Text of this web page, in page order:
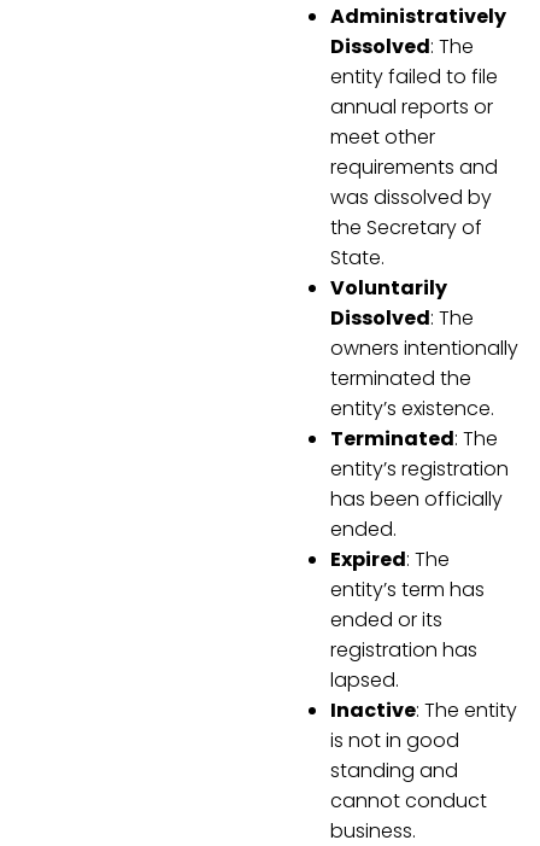
Administratively
Dissolved: The
entity failed to file
annual reports or
meet other
requirements and
was dissolved by
the Secretary of
State.
Voluntarily
Dissolved: The
owners intentionally
terminated the
entity’s existence.
Terminated: The
entity’s registration
has been officially
ended.
Expired: The
entity’s term has
ended or its
registration has
lapsed.
Inactive: The entity
is not in good
standing and
cannot conduct
business.